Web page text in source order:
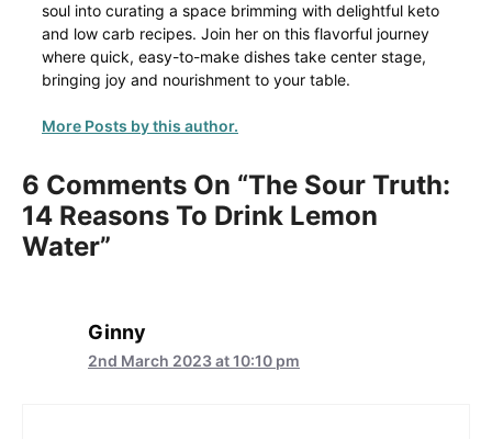
soul into curating a space brimming with delightful keto
and low carb recipes. Join her on this flavorful journey
where quick, easy-to-make dishes take center stage,
bringing joy and nourishment to your table.
More Posts by this author.
6 Comments On “The Sour Truth:
14 Reasons To Drink Lemon
Water”
Ginny
2nd March 2023 at 10:10 pm